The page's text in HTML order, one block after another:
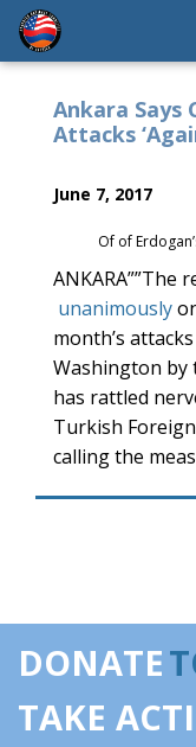
Ankara Says
Attacks
June 7, 2017
Of of
ANKARA””The
unanimously
month’s
Washington by
has rattled
Turkish
calling the
DONATE
TAKE